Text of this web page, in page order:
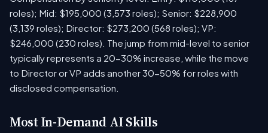
roles); Mid: $195,000 (3,573 roles); Senior: $228,900
(3,139 roles); Director: $273,200 (568 roles); VP:
$246,000 (230 roles). The jump from mid-level to senior
typically represents a 20-30% increase, while the move
to Director or VP adds another 30-50% for roles with
disclosed compensation.
Most In-Demand AI Skills